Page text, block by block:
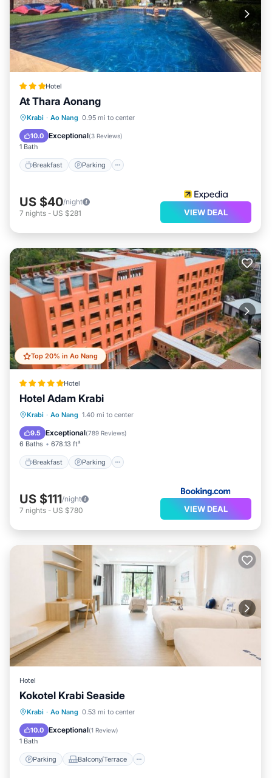
Hotel
At Thara Aonang
Krabi · Ao Nang 0.95 mi to center
10.0 Exceptional(3 Reviews)
1 Bath
Breakfast Parking
Breakfast Parking
Balcony/Terrace
US $40/night
7 nights - US $281 VIEW DEAL
Top 20% in Ao Nang
Hotel
Hotel Adam Krabi
Krabi · Ao Nang 1.40 mi to center
9.5 Exceptional(789 Reviews)
6 Baths 678.13 ft²
Breakfast Parking
Breakfast Parking
US $111/night
7 nights - US $780 VIEW DEAL
Hotel
Kokotel Krabi Seaside
Krabi · Ao Nang 0.53 mi to center
10.0 Exceptional(1 Review)
1 Bath
Parking Balcony/Terrace
Parking Balcony/Terrace
Air Conditioner